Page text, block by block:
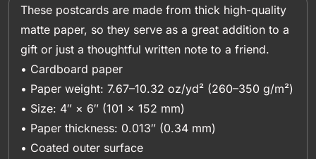
These postcards are made from thick high-quality
matte paper, so they serve as a great addition to a
gift or just a thoughtful written note to a friend.
• Cardboard paper
• Paper weight: 7.67–10.32 oz/yd² (260–350 g/m²)
• Size: 4″ × 6″ (101 × 152 mm)
• Paper thickness: 0.013″ (0.34 mm)
• Coated outer surface